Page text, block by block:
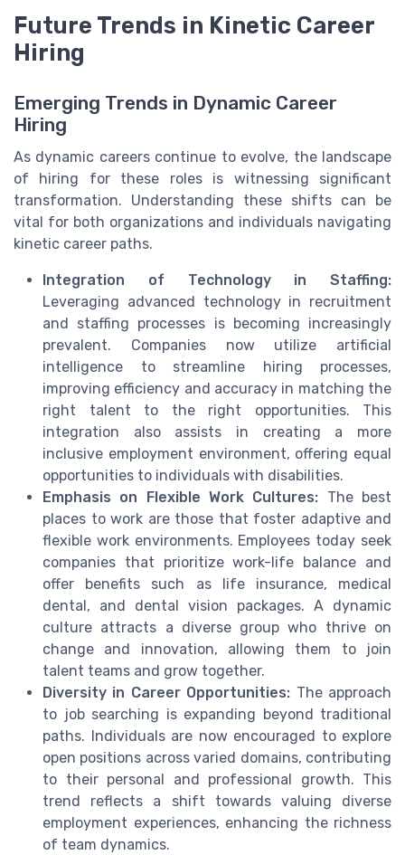
Future Trends in Kinetic Career
Hiring
Emerging Trends in Dynamic Career
Hiring
As dynamic careers continue to evolve, the landscape
of hiring for these roles is witnessing significant
transformation. Understanding these shifts can be
vital for both organizations and individuals navigating
kinetic career paths.
Integration of Technology in Staffing:
Leveraging advanced technology in recruitment
and staffing processes is becoming increasingly
prevalent. Companies now utilize artificial
intelligence to streamline hiring processes,
improving efficiency and accuracy in matching the
right talent to the right opportunities. This
integration also assists in creating a more
inclusive employment environment, offering equal
opportunities to individuals with disabilities.
Emphasis on Flexible Work Cultures: The best
places to work are those that foster adaptive and
flexible work environments. Employees today seek
companies that prioritize work-life balance and
offer benefits such as life insurance, medical
dental, and dental vision packages. A dynamic
culture attracts a diverse group who thrive on
change and innovation, allowing them to join
talent teams and grow together.
Diversity in Career Opportunities: The approach
to job searching is expanding beyond traditional
paths. Individuals are now encouraged to explore
open positions across varied domains, contributing
to their personal and professional growth. This
trend reflects a shift towards valuing diverse
employment experiences, enhancing the richness
of team dynamics.